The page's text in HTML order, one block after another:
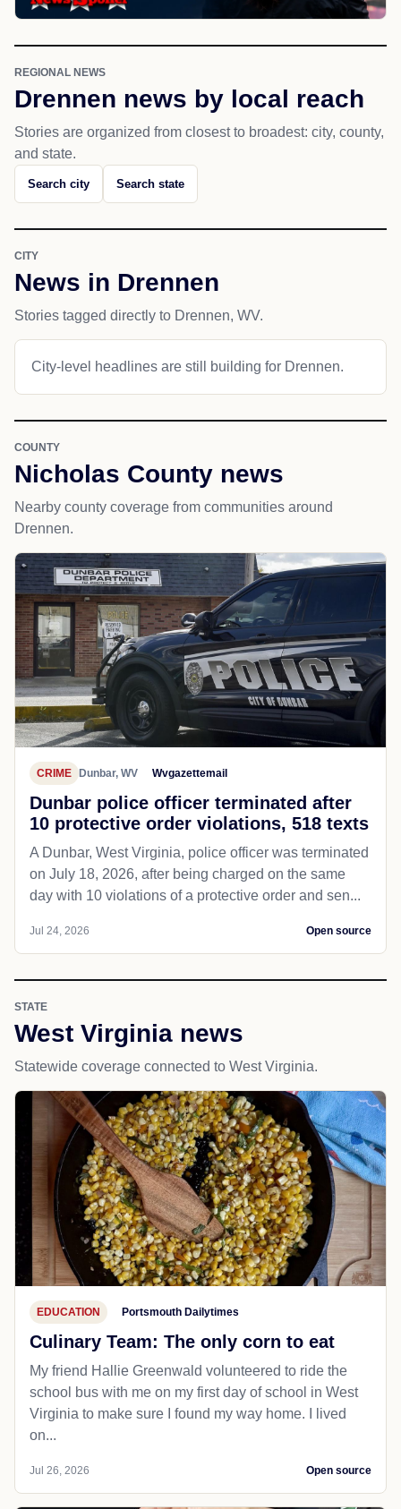
REGIONAL NEWS
Drennen news by local reach
Stories are organized from closest to broadest: city, county,
and state.
Search city Search state
CITY
News in Drennen
Stories tagged directly to Drennen, WV.
City-level headlines are still building for Drennen.
COUNTY
Nicholas County news
Nearby county coverage from communities around
Drennen.
CRIME Dunbar, WV Wvgazettemail
Dunbar police officer terminated after
10 protective order violations, 518 texts
A Dunbar, West Virginia, police officer was terminated
on July 18, 2026, after being charged on the same
day with 10 violations of a protective order and sen...
Jul 24, 2026 Open source
STATE
West Virginia news
Statewide coverage connected to West Virginia.
EDUCATION Portsmouth Dailytimes
Culinary Team: The only corn to eat
My friend Hallie Greenwald volunteered to ride the
school bus with me on my first day of school in West
Virginia to make sure I found my way home. I lived
on...
Jul 26, 2026 Open source